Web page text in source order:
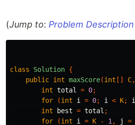
(Jump to: Problem Description
class Solution {
public int maxScore(int [] C,
int total = 0;
for
(int i = 0; i < K; i
int
best = total ;
for
(int i = K - 1 , j =